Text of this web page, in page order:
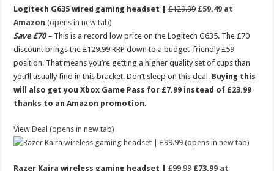
Logitech G635 wired gaming headset |£129.99£59.49 at
Amazon (opens in new tab)
Save £70 – This is a record low price on the Logitech G635. The £70
discount brings the £129.99 RRP down to a budget-friendly £59
position. That means you’re getting a higher quality set of cups than
you’ll usually find in this bracket. Don’t sleep on this deal. Buying this
will also get you Xbox Game Pass for £7.99 instead of £23.99
thanks to an Amazon promotion.
View Deal (opens in new tab)
(opens in new tab)
Razer Kaira wireless gaming headset |£99.99£73.99 at